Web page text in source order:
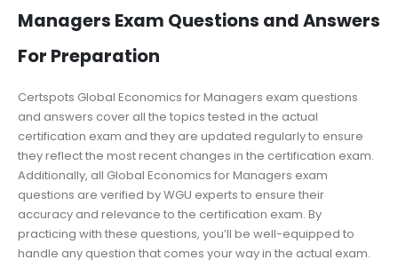
Managers Exam Questions and Answers
For Preparation
Certspots Global Economics for Managers exam questions
and answers cover all the topics tested in the actual
certification exam and they are updated regularly to ensure
they reflect the most recent changes in the certification exam.
Additionally, all Global Economics for Managers exam
questions are verified by WGU experts to ensure their
accuracy and relevance to the certification exam. By
practicing with these questions, you’ll be well-equipped to
handle any question that comes your way in the actual exam.